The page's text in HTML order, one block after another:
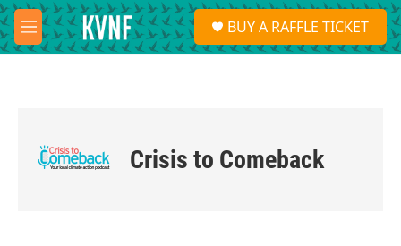
Skip to main content
M
e
S
e
a
BUY A RAFFLE TICKET
Crisis to Comeback